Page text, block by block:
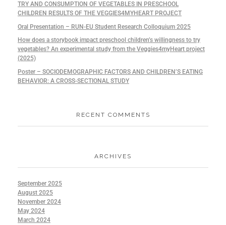
TRY AND CONSUMPTION OF VEGETABLES IN PRESCHOOL
CHILDREN RESULTS OF THE VEGGIES4MYHEART PROJECT
Oral Presentation – RUN-EU Student Research Colloquium 2025
How does a storybook impact preschool children’s willingness to try
vegetables? An experimental study from the Veggies4myHeart project
(2025)
Poster – SOCIODEMOGRAPHIC FACTORS AND CHILDREN’S EATING
BEHAVIOR: A CROSS-SECTIONAL STUDY
RECENT COMMENTS
ARCHIVES
September 2025
August 2025
November 2024
May 2024
March 2024